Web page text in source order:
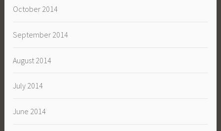
October 2014
September 2014
August 2014
July 2014
June 2014